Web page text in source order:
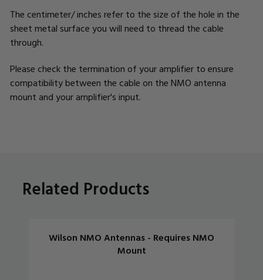
The centimeter/ inches refer to the size of the hole in the
sheet metal surface you will need to thread the cable
through.
Please check the termination of your amplifier to ensure
compatibility between the cable on the NMO antenna
mount and your amplifier's input.
Related Products
Wilson NMO Antennas - Requires NMO
Mount